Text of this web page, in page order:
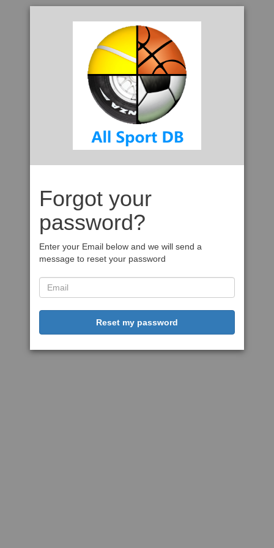
Forgot your
password?
Enter your Email below and we will send a
message to reset your password
Reset my password